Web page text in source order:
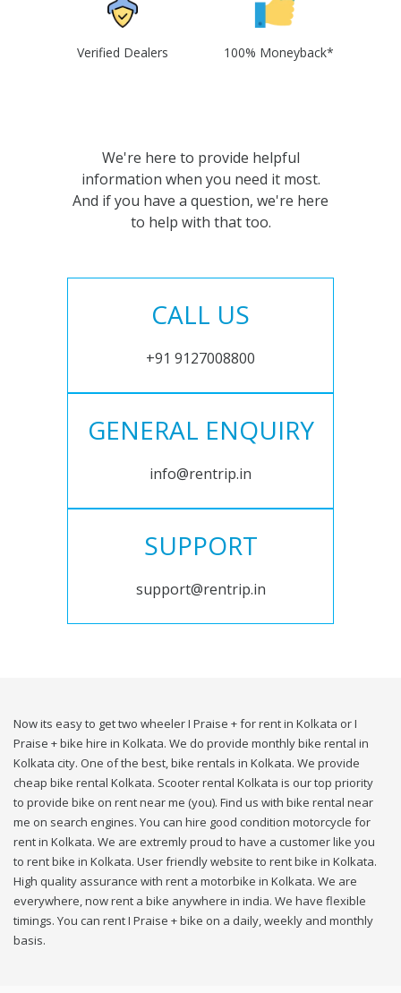
Verified Dealers 100% Moneyback*
We're here to provide helpful
information when you need it most.
And if you have a question, we're here
to help with that too.
CALL US
+91 9127008800
GENERAL ENQUIRY
info@rentrip.in
SUPPORT
support@rentrip.in
Now its easy to get two wheeler I Praise + for rent in Kolkata or I
Praise + bike hire in Kolkata. We do provide monthly bike rental in
Kolkata city. One of the best, bike rentals in Kolkata. We provide
cheap bike rental Kolkata. Scooter rental Kolkata is our top priority
to provide bike on rent near me (you). Find us with bike rental near
me on search engines. You can hire good condition motorcycle for
rent in Kolkata. We are extremly proud to have a customer like you
to rent bike in Kolkata. User friendly website to rent bike in Kolkata.
High quality assurance with rent a motorbike in Kolkata. We are
everywhere, now rent a bike anywhere in india. We have flexible
timings. You can rent I Praise + bike on a daily, weekly and monthly
basis.